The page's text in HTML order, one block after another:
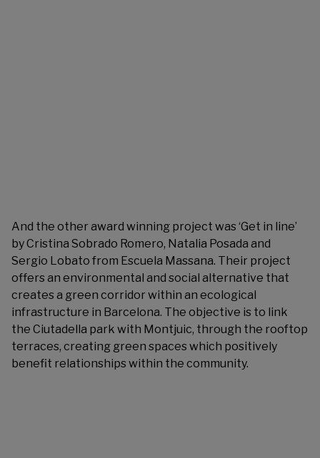
And the other award winning project was ‘Get in line’
by Cristina Sobrado Romero, Natalia Posada and
Sergio Lobato from Escuela Massana. Their project
offers an environmental and social alternative that
creates a green corridor within an ecological
infrastructure in Barcelona. The objective is to link
the Ciutadella park with Montjuic, through the rooftop
terraces, creating green spaces which positively
benefit relationships within the community.